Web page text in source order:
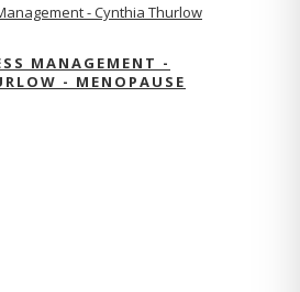
MANAGEMENT -
- MENOPAUSE